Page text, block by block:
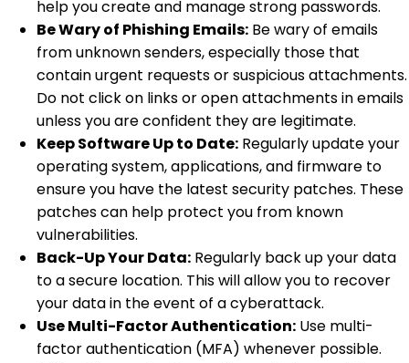
help you create and manage strong passwords.
Be Wary of Phishing Emails: Be wary of emails
from unknown senders, especially those that
contain urgent requests or suspicious attachments.
Do not click on links or open attachments in emails
unless you are confident they are legitimate.
Keep Software Up to Date: Regularly update your
operating system, applications, and firmware to
ensure you have the latest security patches. These
patches can help protect you from known
vulnerabilities.
Back-Up Your Data: Regularly back up your data
to a secure location. This will allow you to recover
your data in the event of a cyberattack.
Use Multi-Factor Authentication: Use multi-
factor authentication (MFA) whenever possible.